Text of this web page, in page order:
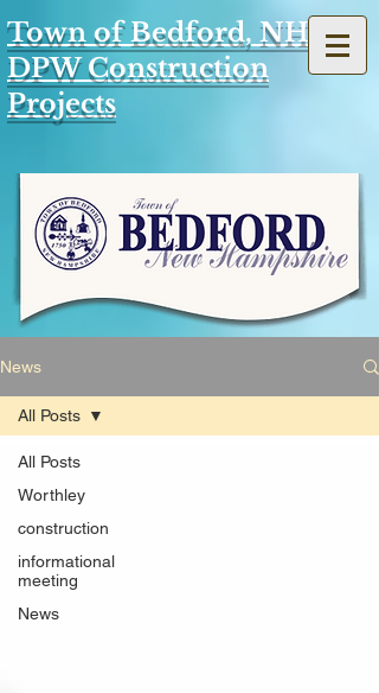
Town of Bedford, NH
DPW Construction
Projects
News
All Posts
Worthley
construction
informational
meeting
News
All Posts